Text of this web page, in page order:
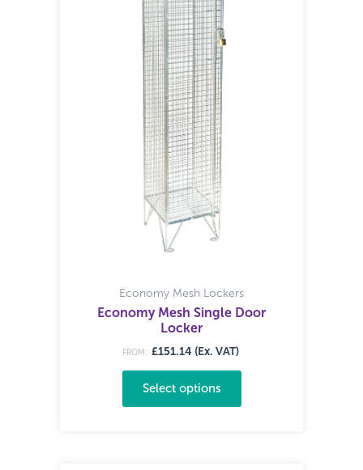
Economy Mesh Lockers
Economy Mesh Single Door
Locker
FROM: £151.14 (Ex. VAT)
Select options